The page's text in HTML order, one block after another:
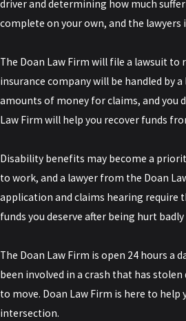
driver and determining how much
complete on your own, and the
The Doan Law Firm will file a lawsuit
insurance company will be handled by
amounts of money for claims, and you
Law Firm will help you recover funds
Disability benefits may become a
to work, and a lawyer from the Doan
application and claims hearing require
funds you deserve after being hurt badly
The Doan Law Firm is open 24 hours a
been involved in a crash that has
to move. Doan Law Firm is here to
intersection.